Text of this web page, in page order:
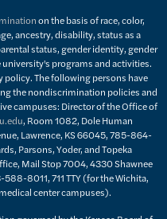
on the basis of race, color,
ancestry, disability, status as a
status, gender identity, gender
programs and activities.
The following persons have
the nondiscrimination policies and
campuses: Director of the Office of
, Room 1082, Dole Human
Lawrence, KS 66045, 785-864-
Parsons, Yoder, and Topeka
Mail Stop 7004, 4330 Shawnee
8011, 711 TTY (for the Wichita,
center campuses).